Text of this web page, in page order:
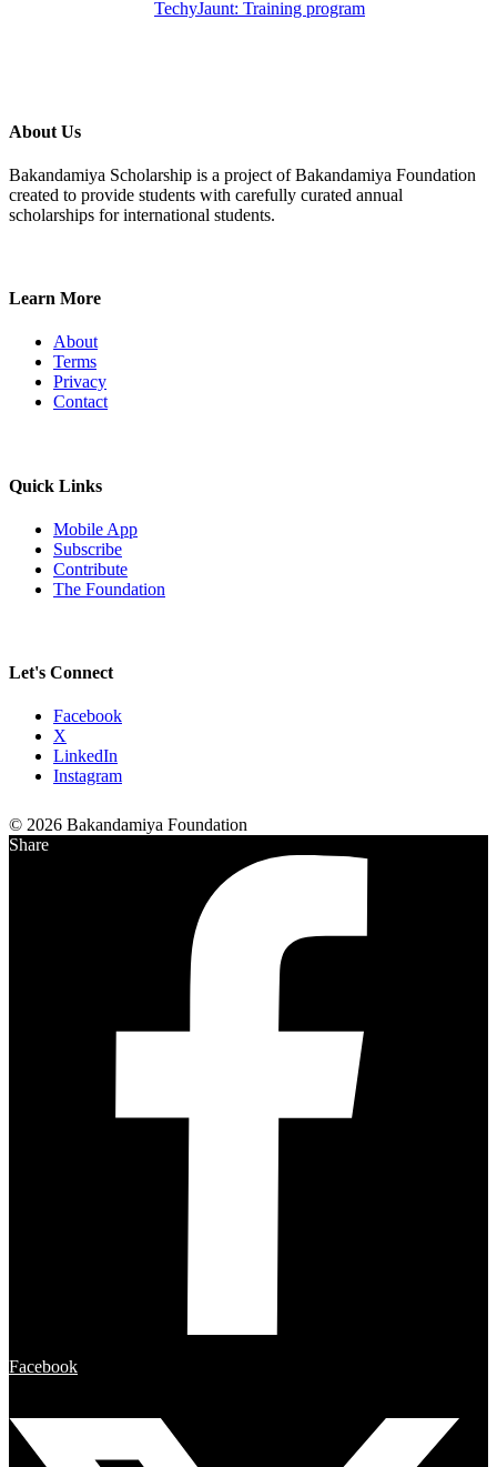
TechyJaunt: Training program
About Us
Bakandamiya Scholarship is a project of Bakandamiya Foundation
created to provide students with carefully curated annual
scholarships for international students.
Learn More
About
Terms
Privacy
Contact
Quick Links
Mobile App
Subscribe
Contribute
The Foundation
Let's Connect
Facebook
X
LinkedIn
Instagram
© 2026 Bakandamiya Foundation
Share
Facebook